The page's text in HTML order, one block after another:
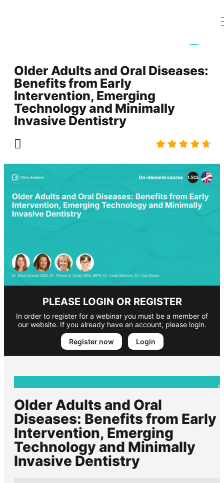
Older Adults and Oral Diseases:
Benefits from Early
Intervention, Emerging
Technology and Minimally
Invasive Dentistry
PLEASE LOGIN OR REGISTER
In order to register for a webinar you must be a member of
our website. If you already have an account, please login.
Register now
Login
Older Adults and Oral
Diseases: Benefits from Early
Intervention, Emerging
Technology and Minimally
Invasive Dentistry